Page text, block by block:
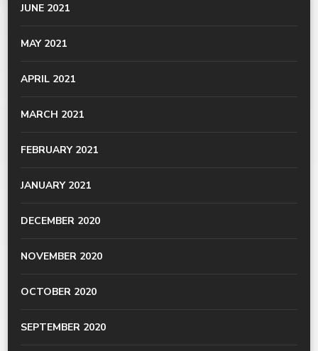
JUNE 2021
MAY 2021
APRIL 2021
MARCH 2021
FEBRUARY 2021
JANUARY 2021
DECEMBER 2020
NOVEMBER 2020
OCTOBER 2020
SEPTEMBER 2020